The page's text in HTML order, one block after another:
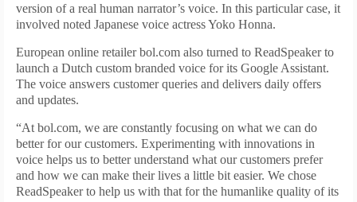
version of a real human narrator’s voice. In this particular case, it
involved noted Japanese voice actress Yoko Honna.
European online retailer bol.com also turned to ReadSpeaker to
launch a Dutch custom branded voice for its Google Assistant.
The voice answers customer queries and delivers daily offers
and updates.
“At bol.com, we are constantly focusing on what we can do
better for our customers. Experimenting with innovations in
voice helps us to better understand what our customers prefer
and how we can make their lives a little bit easier. We chose
ReadSpeaker to help us with that for the humanlike quality of its